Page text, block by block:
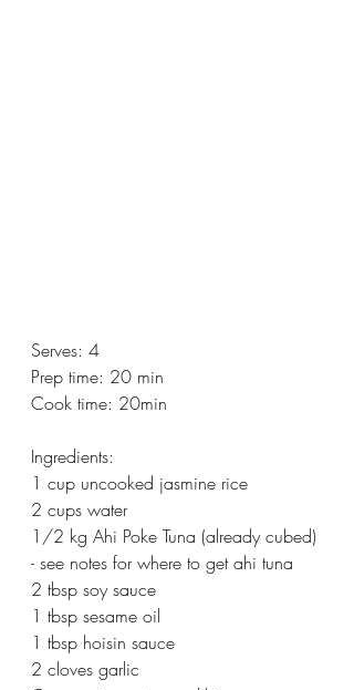
Serves: 4
Prep time: 20 min
Cook time: 20min
Ingredients:
1 cup uncooked jasmine rice
2 cups water
1/2 kg Ahi Poke Tuna (already cubed)
- see notes for where to get ahi tuna
2 tbsp soy sauce
1 tbsp sesame oil
1 tbsp hoisin sauce
2 cloves garlic